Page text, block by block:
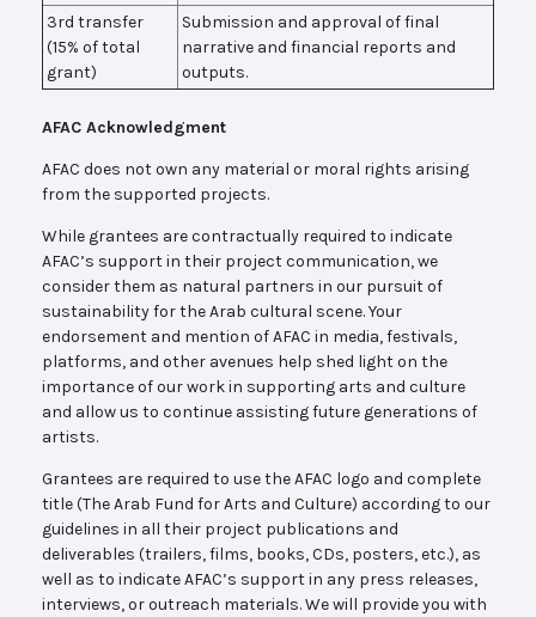
3rd transfer
(15% of total
grant)
Submission and approval of final
narrative and financial reports and
outputs.
AFAC Acknowledgment
AFAC does not own any material or moral rights arising
from the supported projects.
While grantees are contractually required to indicate
AFAC’s support in their project communication, we
consider them as natural partners in our pursuit of
sustainability for the Arab cultural scene. Your
endorsement and mention of AFAC in media, festivals,
platforms, and other avenues help shed light on the
importance of our work in supporting arts and culture
and allow us to continue assisting future generations of
artists.
Grantees are required to use the AFAC logo and complete
title (The Arab Fund for Arts and Culture) according to our
guidelines in all their project publications and
deliverables (trailers, films, books, CDs, posters, etc.), as
well as to indicate AFAC’s support in any press releases,
interviews, or outreach materials. We will provide you with